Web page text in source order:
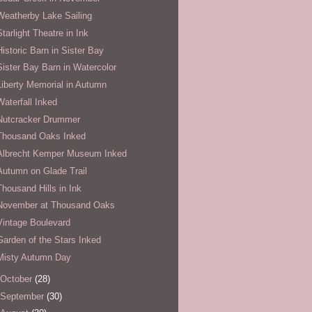
Lake Sailing
Theatre in Ink
Barn in Sister Bay
Bay Barn in Watercolor
Memorial in Autumn
Inked
Drummer
Oaks Inked
Kemper Museum Inked
on Glade Trail
Hills in Ink
at Thousand Oaks
Boulevard
of the Stars Inked
Autumn Day
October (28)
September (30)